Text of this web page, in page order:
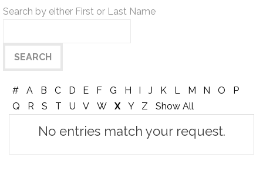
Search by either First or Last Name
# A B C D E F G H I J K L M N O
P
Q
R S T U V W X Y Z Show All
No entries match your request.